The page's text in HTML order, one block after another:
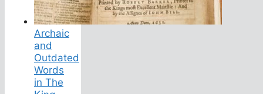
Archaic
and
Outdated
Words
in The